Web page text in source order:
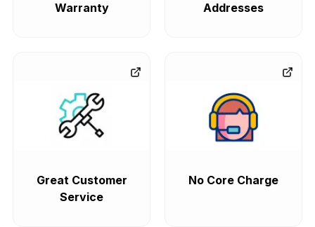
Warranty
Addresses
Great Customer
Service
No Core Charge